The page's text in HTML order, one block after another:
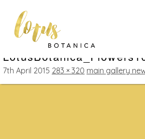
7th April 2015 283 × 320 main gallery